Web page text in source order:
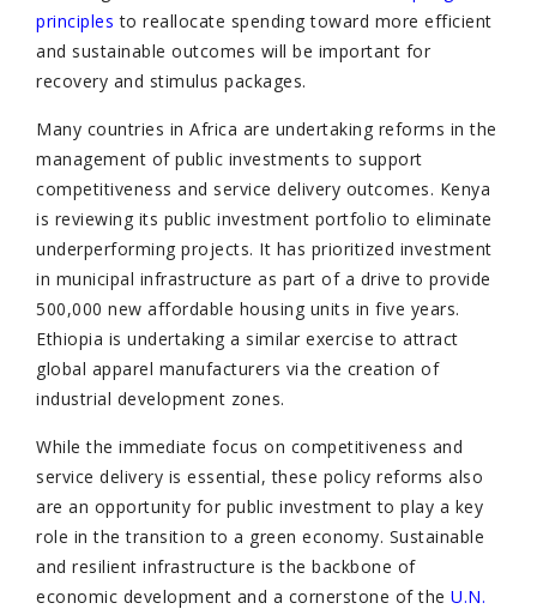
principles to reallocate spending toward more efficient
and sustainable outcomes will be important for
recovery and stimulus packages.
Many countries in Africa are undertaking reforms in the
management of public investments to support
competitiveness and service delivery outcomes. Kenya
is reviewing its public investment portfolio to eliminate
underperforming projects. It has prioritized investment
in municipal infrastructure as part of a drive to provide
500,000 new affordable housing units in five years.
Ethiopia is undertaking a similar exercise to attract
global apparel manufacturers via the creation of
industrial development zones.
While the immediate focus on competitiveness and
service delivery is essential, these policy reforms also
are an opportunity for public investment to play a key
role in the transition to a green economy. Sustainable
and resilient infrastructure is the backbone of
economic development and a cornerstone of the U.N.